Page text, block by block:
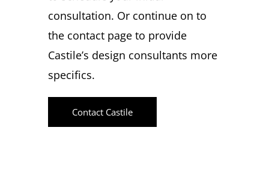
consultation. Or continue on to
the contact page to provide
Castile’s design consultants more
specifics.
Contact Castile